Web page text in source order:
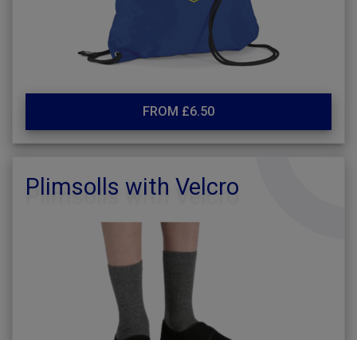
FROM £6.50
Plimsolls with Velcro